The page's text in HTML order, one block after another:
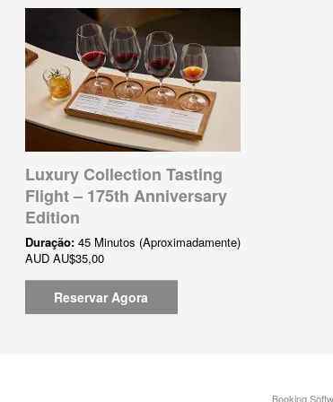
Luxury Collection Tasting
Flight – 175th Anniversary
Edition
Duração: 45 Minutos (Aproximadamente)
AUD AU$35,00
Reservar Agora
Booking